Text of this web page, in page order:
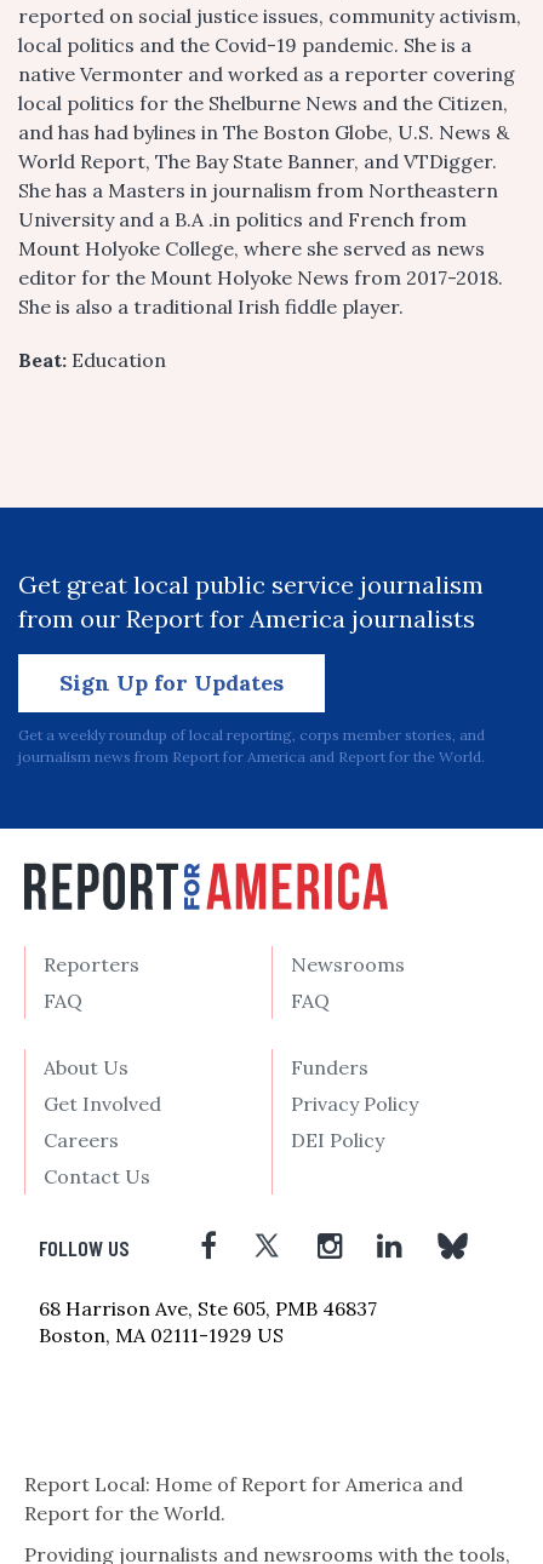
reported on social justice issues, community activism,
local politics and the Covid-19 pandemic. She is a
native Vermonter and worked as a reporter covering
local politics for the Shelburne News and the Citizen,
and has had bylines in The Boston Globe, U.S. News &
World Report, The Bay State Banner, and VTDigger.
She has a Masters in journalism from Northeastern
University and a B.A .in politics and French from
Mount Holyoke College, where she served as news
editor for the Mount Holyoke News from 2017-2018.
She is also a traditional Irish fiddle player.
Beat: Education
Get great local public service journalism
from our Report for America journalists
Sign Up for Updates
Get a weekly roundup of local reporting, corps member stories, and
journalism news from Report for America and Report for the World.
Reporters
FAQ
Newsrooms
FAQ
About Us
Get Involved
Careers
Contact Us
Funders
Privacy Policy
DEI Policy
FOLLOW US
68 Harrison Ave, Ste 605, PMB 46837
Boston, MA 02111-1929 US
Report Local: Home of Report for America and
Report for the World.
Providing journalists and newsrooms with the tools,